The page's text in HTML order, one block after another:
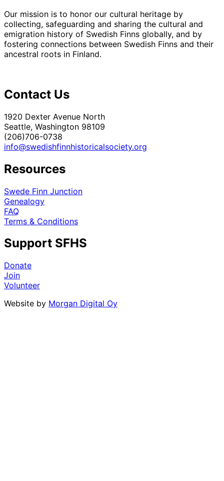
Our mission is to honor our cultural heritage by
collecting, safeguarding and sharing the cultural and
emigration history of Swedish Finns globally, and by
fostering connections between Swedish Finns and their
ancestral roots in Finland.
Contact Us
1920 Dexter Avenue North
Seattle, Washington 98109
(206)706-0738
info@swedishfinnhistoricalsociety.org
Resources
Swede Finn Junction
Genealogy
FAQ
Terms & Conditions
Support SFHS
Donate
Join
Volunteer
Website by Morgan Digital Oy